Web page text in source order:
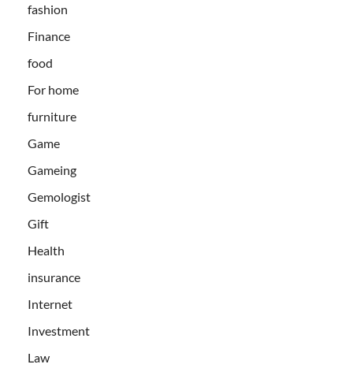
fashion
Finance
food
For home
furniture
Game
Gameing
Gemologist
Gift
Health
insurance
Internet
Investment
Law